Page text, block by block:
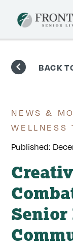
content
BACK
NEWS &
WELLNESS
Published: